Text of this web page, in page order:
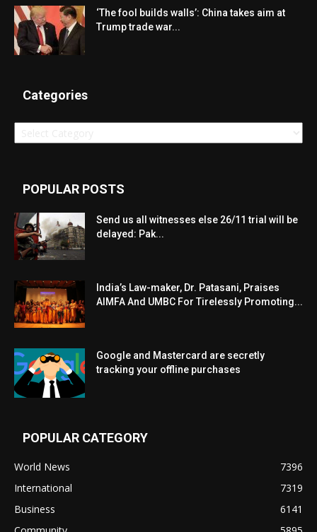
‘The fool builds walls’: China takes aim at
Trump trade war...
Categories
Categories
POPULAR POSTS
Send us all witnesses else 26/11 trial will be
delayed: Pak...
India’s Law-maker, Dr. Patasani, Praises
AIMFA And UMBC For Tirelessly Promoting...
Google and Mastercard are secretly
tracking your offline purchases
POPULAR CATEGORY
World News
7396
International
7319
Business
6141